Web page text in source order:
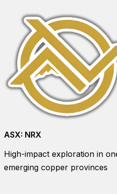
ASX: NRX
High-impact exploration in
emerging copper provinces